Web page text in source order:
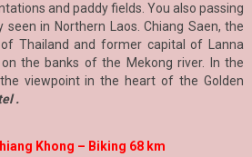
and paddy fields. You also passing
in Northern Laos. Chiang Saen, the
Thailand and former capital of Lanna
the banks of the Mekong river. In the
viewpoint in the heart of the Golden
.
Khong – Biking 68 km